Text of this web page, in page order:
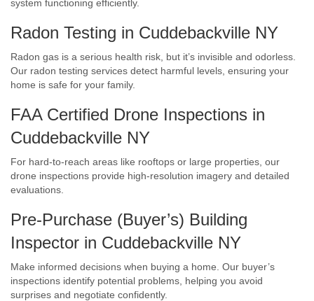
system functioning efficiently.
Radon Testing in Cuddebackville NY
Radon gas is a serious health risk, but it’s invisible and odorless.
Our radon testing services detect harmful levels, ensuring your
home is safe for your family.
FAA Certified Drone Inspections in
Cuddebackville NY
For hard-to-reach areas like rooftops or large properties, our
drone inspections provide high-resolution imagery and detailed
evaluations.
Pre-Purchase (Buyer’s) Building
Inspector in Cuddebackville NY
Make informed decisions when buying a home. Our buyer’s
inspections identify potential problems, helping you avoid
surprises and negotiate confidently.